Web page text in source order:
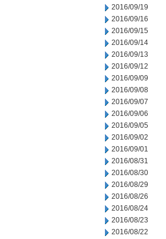
2016/09/19
2016/09/16
2016/09/15
2016/09/14
2016/09/13
2016/09/12
2016/09/09
2016/09/08
2016/09/07
2016/09/06
2016/09/05
2016/09/02
2016/09/01
2016/08/31
2016/08/30
2016/08/29
2016/08/26
2016/08/24
2016/08/23
2016/08/22